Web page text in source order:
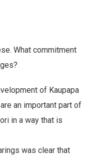
What commitment
of Kaupapa
an important part of
in a way that is
was clear that